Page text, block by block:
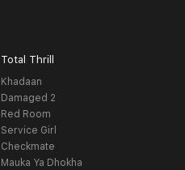
Total Thrill
Khadaan
Damaged 2
Red Room
Service Girl
Checkmate
Mauka Ya Dhokha